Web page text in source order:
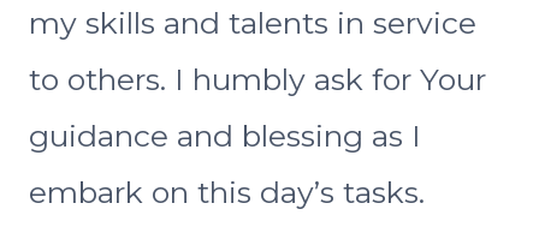
my skills and talents in service
to others. I humbly ask for Your
guidance and blessing as I
embark on this day’s tasks.